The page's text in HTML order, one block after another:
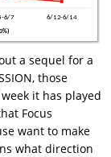
a sequel for a
those
it has played
Focus
want to make
what direction